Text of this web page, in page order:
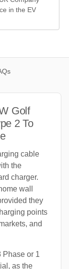
in the EV
Golf
2 To
cable
the
charger.
wall
they
points
and
Phase or 1
as the